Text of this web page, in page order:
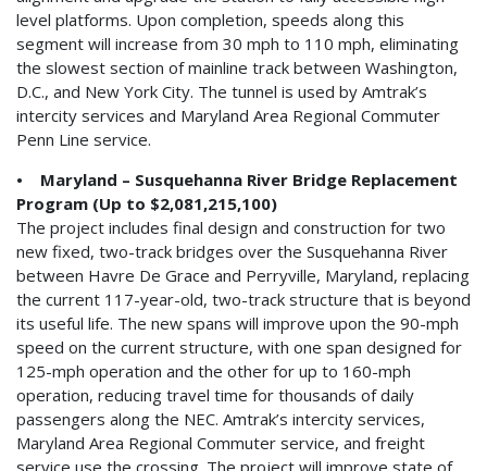
level platforms. Upon completion, speeds along this
segment will increase from 30 mph to 110 mph, eliminating
the slowest section of mainline track between Washington,
D.C., and New York City. The tunnel is used by Amtrak’s
intercity services and Maryland Area Regional Commuter
Penn Line service.
• Maryland – Susquehanna River Bridge Replacement
Program (Up to $2,081,215,100)
The project includes final design and construction for two
new fixed, two-track bridges over the Susquehanna River
between Havre De Grace and Perryville, Maryland, replacing
the current 117-year-old, two-track structure that is beyond
its useful life. The new spans will improve upon the 90-mph
speed on the current structure, with one span designed for
125-mph operation and the other for up to 160-mph
operation, reducing travel time for thousands of daily
passengers along the NEC. Amtrak’s intercity services,
Maryland Area Regional Commuter service, and freight